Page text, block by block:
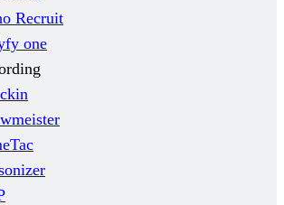
Recruit
one